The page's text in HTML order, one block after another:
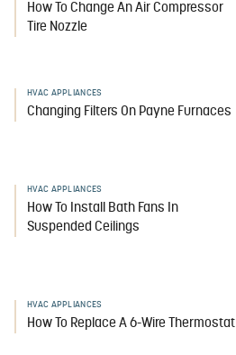
How To Change An Air Compressor
Tire Nozzle
HVAC APPLIANCES
Changing Filters On Payne Furnaces
HVAC APPLIANCES
How To Install Bath Fans In
Suspended Ceilings
HVAC APPLIANCES
How To Replace A 6-Wire Thermostat